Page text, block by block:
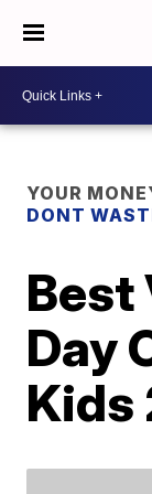
YOUR
DONT
Best
Day
Kids